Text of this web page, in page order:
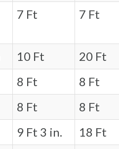
7 Ft 7 Ft
10 Ft
20 Ft
8 Ft
8 Ft
8 Ft
8 Ft
9 Ft 3 in.
18 Ft